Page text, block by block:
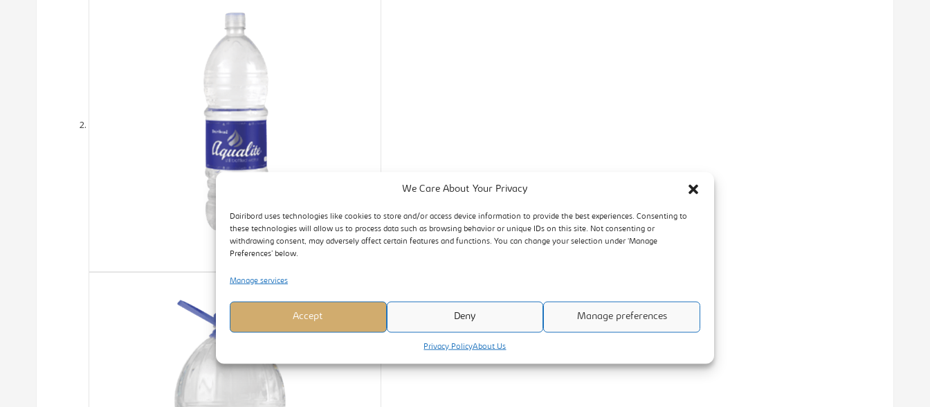
We Care About Your Privacy
Dairibord uses technologies like cookies to store and/or access device information to provide the best experiences. Consenting to
these technologies will allow us to process data such as browsing behavior or unique IDs on this site. Not consenting or
withdrawing consent, may adversely affect certain features and functions. You can change your selection under ‘Manage
Preferences’ below.
Manage services
Accept Deny Manage preferences
Privacy PolicyAbout Us